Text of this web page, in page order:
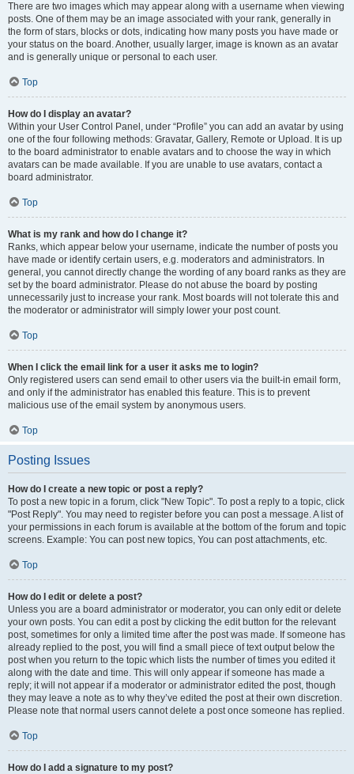
There are two images which may appear along with a username when viewing
posts. One of them may be an image associated with your rank, generally in
the form of stars, blocks or dots, indicating how many posts you have made or
your status on the board. Another, usually larger, image is known as an avatar
and is generally unique or personal to each user.
Top
How do I display an avatar?
Within your User Control Panel, under “Profile” you can add an avatar by using
one of the four following methods: Gravatar, Gallery, Remote or Upload. It is up
to the board administrator to enable avatars and to choose the way in which
avatars can be made available. If you are unable to use avatars, contact a
board administrator.
Top
What is my rank and how do I change it?
Ranks, which appear below your username, indicate the number of posts you
have made or identify certain users, e.g. moderators and administrators. In
general, you cannot directly change the wording of any board ranks as they are
set by the board administrator. Please do not abuse the board by posting
unnecessarily just to increase your rank. Most boards will not tolerate this and
the moderator or administrator will simply lower your post count.
Top
When I click the email link for a user it asks me to login?
Only registered users can send email to other users via the built-in email form,
and only if the administrator has enabled this feature. This is to prevent
malicious use of the email system by anonymous users.
Top
Posting Issues
How do I create a new topic or post a reply?
To post a new topic in a forum, click "New Topic". To post a reply to a topic, click
"Post Reply". You may need to register before you can post a message. A list of
your permissions in each forum is available at the bottom of the forum and topic
screens. Example: You can post new topics, You can post attachments, etc.
Top
How do I edit or delete a post?
Unless you are a board administrator or moderator, you can only edit or delete
your own posts. You can edit a post by clicking the edit button for the relevant
post, sometimes for only a limited time after the post was made. If someone has
already replied to the post, you will find a small piece of text output below the
post when you return to the topic which lists the number of times you edited it
along with the date and time. This will only appear if someone has made a
reply; it will not appear if a moderator or administrator edited the post, though
they may leave a note as to why they’ve edited the post at their own discretion.
Please note that normal users cannot delete a post once someone has replied.
Top
How do I add a signature to my post?